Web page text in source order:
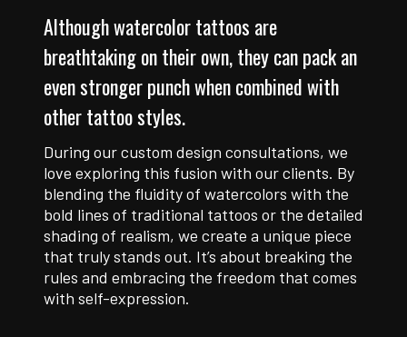
Although watercolor tattoos are
breathtaking on their own, they can pack an
even stronger punch when combined with
other tattoo styles.
During our custom design consultations, we
love exploring this fusion with our clients. By
blending the fluidity of watercolors with the
bold lines of traditional tattoos or the detailed
shading of realism, we create a unique piece
that truly stands out. It’s about breaking the
rules and embracing the freedom that comes
with self-expression.